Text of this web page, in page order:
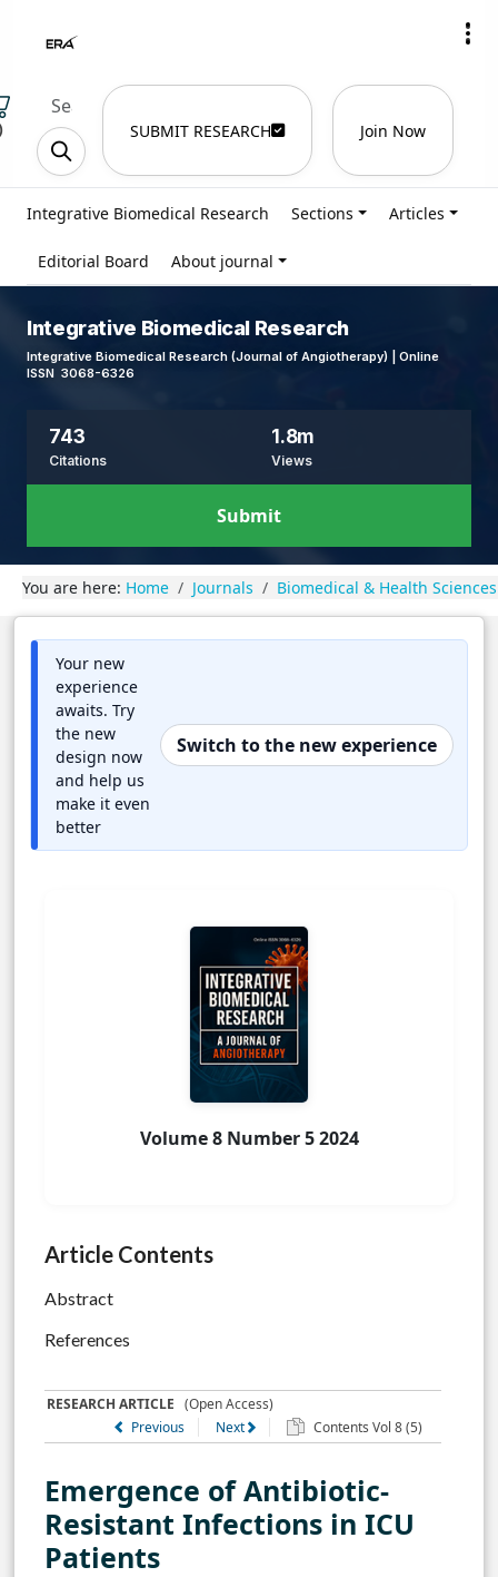
SUBMIT RESEARCH Join Now
Integrative Biomedical Research Sections Articles
Editorial Board About journal
Integrative Biomedical Research
Integrative Biomedical Research (Journal of Angiotherapy) | Online
ISSN 3068-6326
743
Citations
1.8m
Views
Submit
You are here: Home Journals Biomedical & Health Sciences
Your new
experience
awaits. Try
the new
design now
and help us
make it even
better
Switch to the new experience
Volume 8 Number 5 2024
Article Contents
Abstract
References
RESEARCH ARTICLE (Open Access)
Previous
Next Contents Vol 8 (5)
Emergence of Antibiotic-
Resistant Infections in ICU
Patients